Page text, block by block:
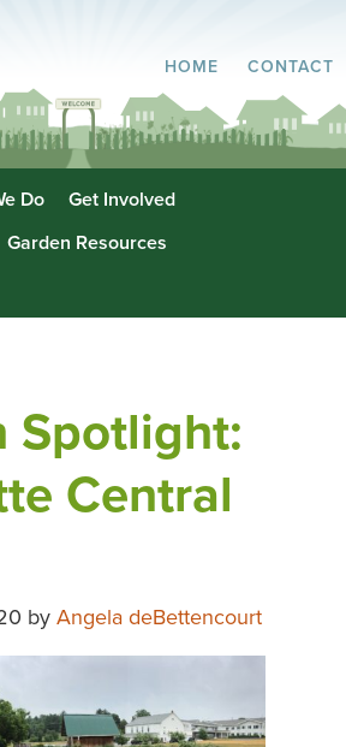
HOME CONTACT
Do
Get Involved
Garden Resources
Spotlight:
Central
by Angela deBettencourt